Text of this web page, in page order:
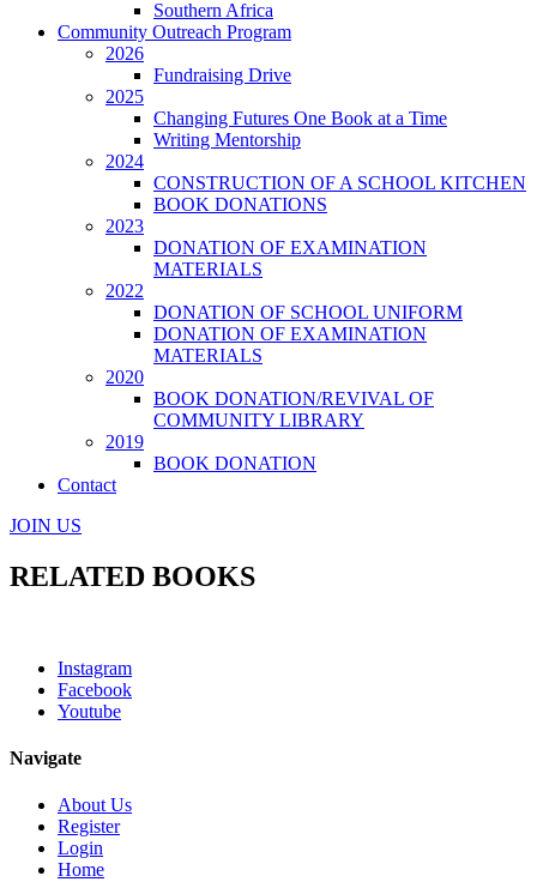
Southern Africa
Community Outreach Program
2026
Fundraising Drive
2025
Changing Futures One Book at a Time
Writing Mentorship
2024
CONSTRUCTION OF A SCHOOL KITCHEN
BOOK DONATIONS
2023
DONATION OF EXAMINATION
MATERIALS
2022
DONATION OF SCHOOL UNIFORM
DONATION OF EXAMINATION
MATERIALS
2020
BOOK DONATION/REVIVAL OF
COMMUNITY LIBRARY
2019
BOOK DONATION
Contact
JOIN US
RELATED BOOKS
Instagram
Facebook
Youtube
Navigate
About Us
Register
Login
Home